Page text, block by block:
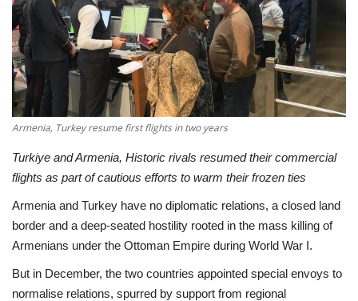
Middle East
Economy
Sci-Tech
Sports
Travel
Health
Armenia, Turkey resume first flights in two years
Turkiye and Armenia, Historic rivals resumed their commercial
flights as part of cautious efforts to warm their frozen ties
Armenia and Turkey have no diplomatic relations, a closed land
border and a deep-seated hostility rooted in the mass killing of
Armenians under the Ottoman Empire during World War I.
But in December, the two countries appointed special envoys to
normalise relations, spurred by support from regional